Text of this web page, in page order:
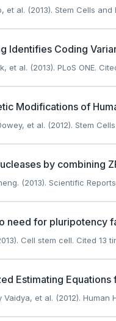
et al. (2013). Stem Cells and
Identifies Coding
et al. (2013). PLoS ONE.
Modifications of
et al. (2012). Stem
by combining
(2013). Scientific
need for pluripotency
Cell stem cell. Cited 13
Estimating
et al. (2012). Human